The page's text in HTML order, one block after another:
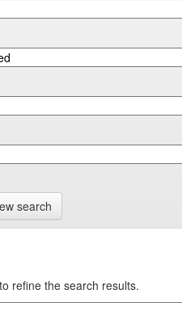
search
refine the search results.